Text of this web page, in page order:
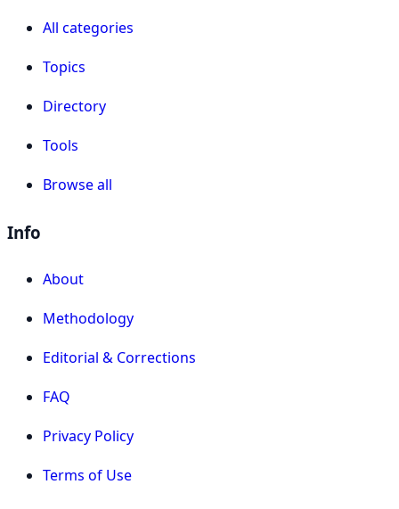
All categories
Topics
Directory
Tools
Browse all
Info
About
Methodology
Editorial & Corrections
FAQ
Privacy Policy
Terms of Use